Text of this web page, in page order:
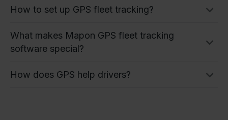
How to set up GPS fleet tracking?
What makes Mapon GPS fleet tracking
software special?
How does GPS help drivers?